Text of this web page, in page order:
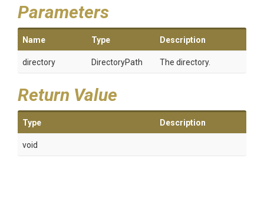
Parameters
Name Type Description
directory DirectoryPath The directory.
Return Value
Type Description
void